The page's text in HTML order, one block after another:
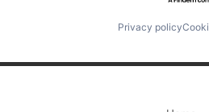
Privacy policy